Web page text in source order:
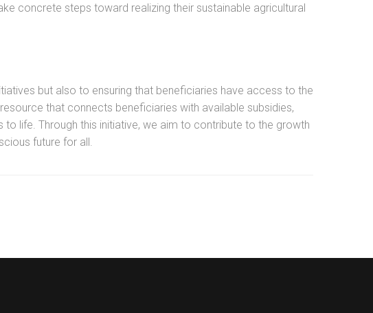
concrete steps toward realizing their sustainable agricultural
but also to ensuring that beneficiaries have access to the
that connects beneficiaries with available subsidies,
life. Through this initiative, we aim to contribute to the growth
future for all.